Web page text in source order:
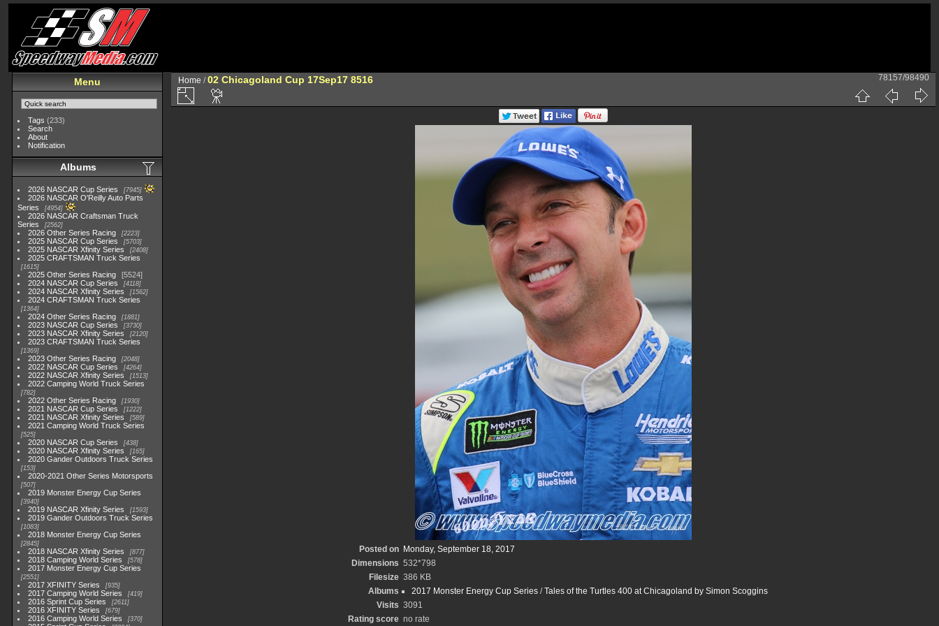
Menu
Tags (233)
Search
About
Notification
Albums
2026 NASCAR Cup Series 7945
2026 NASCAR O'Reilly Auto Parts
Series
4954
2026 NASCAR Craftsman Truck
Series
2562
2026 Other Series Racing 2223
2025 NASCAR Cup Series 5703
2025 NASCAR Xfinity Series 2408
2025 CRAFTSMAN Truck Series
1615
2025 Other Series Racing
5524
2024 NASCAR Cup Series
4118
2024 NASCAR Xfinity Series 1562
2024 CRAFTSMAN Truck Series
1364
2024 Other Series Racing 1881
2023 NASCAR Cup Series 3730
2023 NASCAR Xfinity Series 2120
2023 CRAFTSMAN Truck Series
1369
2023 Other Series Racing 2048
2022 NASCAR Cup Series 4264
2022 NASCAR Xfinity Series 1513
2022 Camping World Truck Series
782
2022 Other Series Racing 1930
2021 NASCAR Cup Series 1222
2021 NASCAR Xfinity Series 589
2021 Camping World Truck Series
525
2020 NASCAR Cup Series 438
2020 NASCAR Xfinity Series 165
2020 Gander Outdoors Truck Series
153
2020-2021 Other Series Motorsports
507
2019 Monster Energy Cup Series
3940
2019 NASCAR Xfinity Series 1593
2019 Gander Outdoors Truck Series
1083
2018 Monster Energy Cup Series
2845
2018 NASCAR Xfinity Series 877
2018 Camping World Series 578
2017 Monster Energy Cup Series
2551
2017 XFINITY Series 935
2017 Camping World Series 419
2016 Sprint Cup Series 2611
2016 XFINITY Series 679
2016 Camping World Series 370
Home /02 Chicagoland Cup 17Sep17 8516 78157/98490
Posted on Monday, September 18, 2017
Dimensions 532*798
Filesize 386 KB
Albums
2017 Monster Energy Cup Series /Tales of the Turtles 400 at Chicagoland by Simon Scoggins
Visits 3091
Rating score no rate